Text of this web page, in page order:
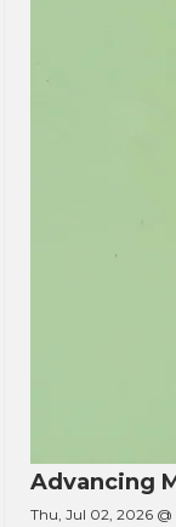
Advancing
Thu, Jul 02, 2026